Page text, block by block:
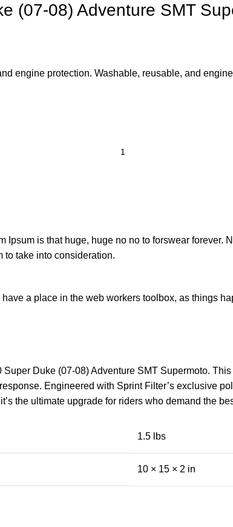
(07-08) Adventure SMT
engine protection. Washable, reusable, and
is that huge, huge no no to forswear forever.
to take into consideration.
a place in the web workers toolbox, as things
Duke (07-08) Adventure SMT Supermoto.
Engineered with Sprint Filter’s exclusive
the ultimate upgrade for riders who demand the
1.5 lbs
10 × 15 × 2 in